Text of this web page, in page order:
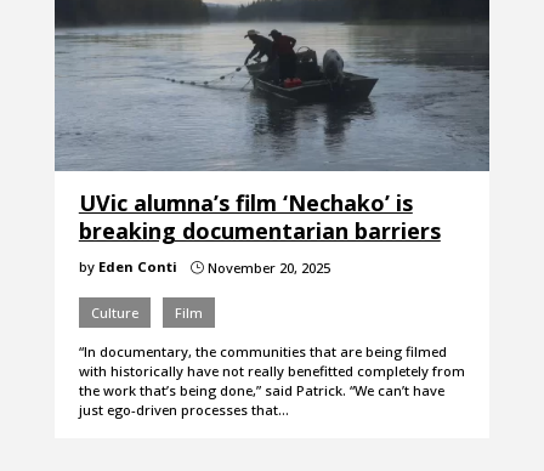
UVic alumna’s film ‘Nechako’ is
breaking documentarian barriers
by Eden Conti }November 20, 2025
Culture Film
“In documentary, the communities that are being filmed
with historically have not really benefitted completely from
the work that’s being done,” said Patrick. “We can’t have
just ego-driven processes that…